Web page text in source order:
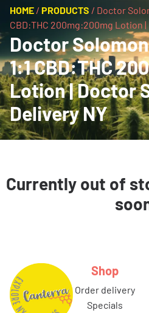
HOME / PRODUCTS / Doctor
CBD:THC 200mg:200mg Lotion |
Doctor
1:1 CBD:THC
Lotion | Doctor
Delivery NY
Currently out of
Shop
order delivery
specials